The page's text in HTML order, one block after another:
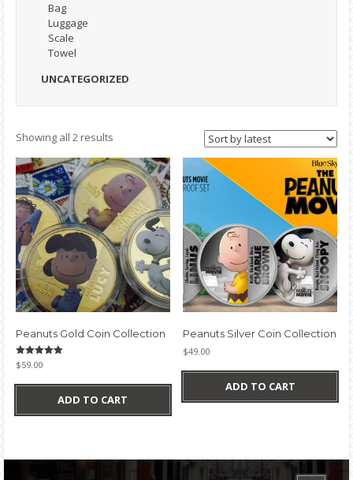
Bag
Luggage
Scale
Towel
UNCATEGORIZED
Showing all 2 results
latest
Peanuts Gold Coin Collection
Rated
5.00
$59.00
ADD TO CART
Peanuts Silver Coin Collection
$49.00
ADD TO CART